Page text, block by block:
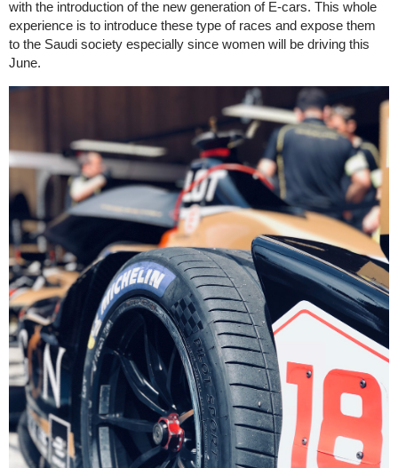
with the introduction of the new generation of E-cars. This whole
experience is to introduce these type of races and expose them
to the Saudi society especially since women will be driving this
June.